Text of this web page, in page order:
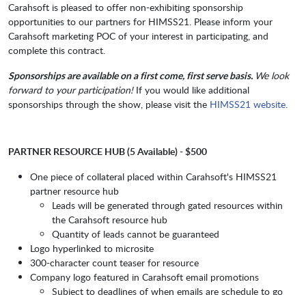
Carahsoft is pleased to offer non-exhibiting sponsorship
opportunities to our partners for HIMSS21. Please inform your
Carahsoft marketing POC of your interest in participating, and
complete this contract.
Sponsorships are available on a first come, first serve basis. We look
forward to your participation!If you would like additional
sponsorships through the show, please visit the HIMSS21 website.
PARTNER RESOURCE HUB (5 Available) - $500
One piece of collateral placed within Carahsoft's HIMSS21
partner resource hub
Leads will be generated through gated resources within
the Carahsoft resource hub
Quantity of leads cannot be guaranteed
Logo hyperlinked to microsite
300-character count teaser for resource
Company logo featured in Carahsoft email promotions
Subject to deadlines of when emails are schedule to go